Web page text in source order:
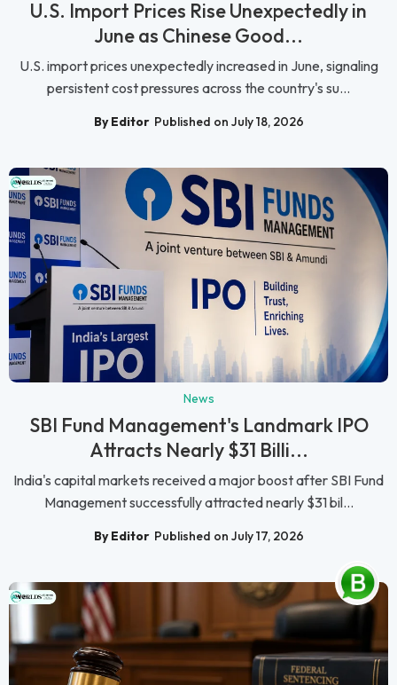
U.S. Import Prices Rise Unexpectedly in
June as Chinese Good...
U.S. import prices unexpectedly increased in June, signaling
persistent cost pressures across the country's su...
By Editor Published on July 18, 2026
News
SBI Fund Management's Landmark IPO
Attracts Nearly $31 Billi...
India's capital markets received a major boost after SBI Fund
Management successfully attracted nearly $31 bil...
By Editor Published on July 17, 2026